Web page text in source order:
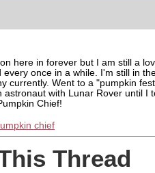
here in forever but I am still a
once in a while. I'm still in
currently. Went to a "pumpkin
with Lunar Rover until I
Chief!
chief
Thread